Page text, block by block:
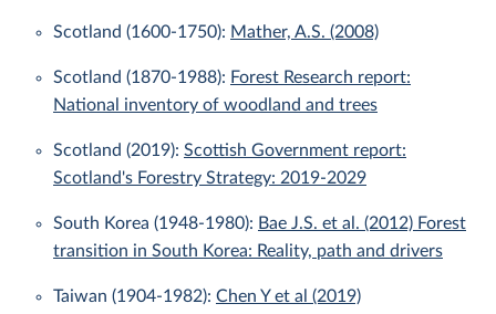
Scotland (1600-1750): Mather, A.S. (2008)
Scotland (1870-1988): Forest Research report:
National inventory of woodland and trees
Scotland (2019): Scottish Government report:
Scotland's Forestry Strategy: 2019-2029
South Korea (1948-1980): Bae J.S. et al. (2012) Forest
transition in South Korea: Reality, path and drivers
Taiwan (1904-1982): Chen Y et al (2019)